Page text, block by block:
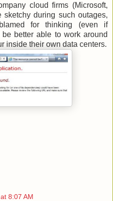
cloud firms (Microsoft,
during such outages,
for thinking (even if
better able to work around
inside their own data centers.
8:07 AM